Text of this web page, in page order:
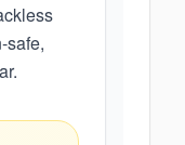
safe,